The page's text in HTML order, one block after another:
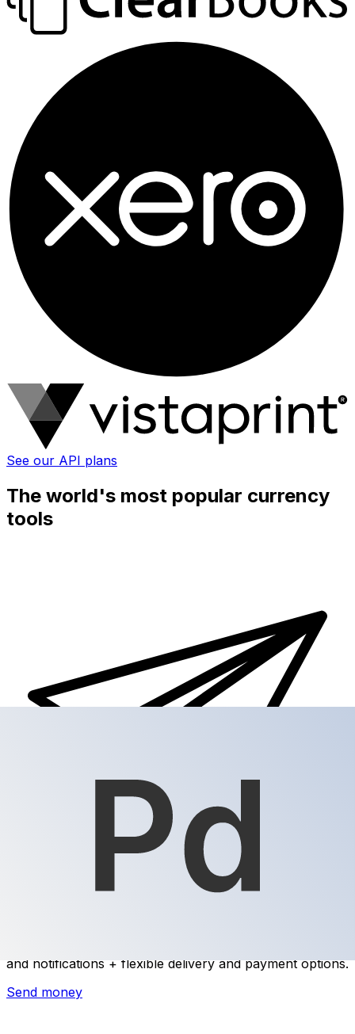
See our API plans
The world's most popular currency
tools
and notifications + flexible delivery and payment options.
Send money